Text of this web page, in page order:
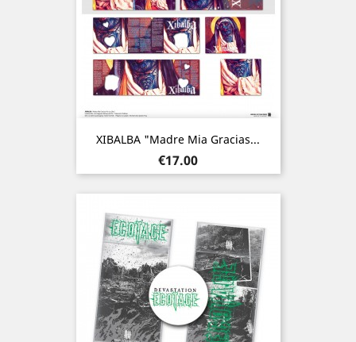
XIBALBA "Madre Mia Gracias...
Price
€17.00